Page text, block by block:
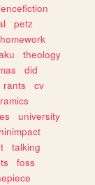
petz
homework
theology
did
rants
cv
university
talking
foss